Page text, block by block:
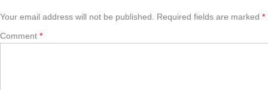
Your email address will not be published. Required fields are marked *
Comment *